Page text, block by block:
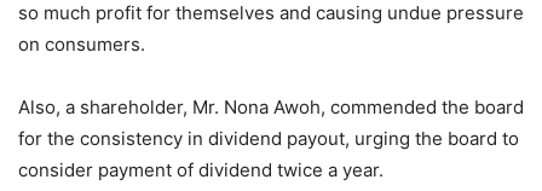
so much profit for themselves and causing undue pressure
on consumers.
Also, a shareholder, Mr. Nona Awoh, commended the board
for the consistency in dividend payout, urging the board to
consider payment of dividend twice a year.